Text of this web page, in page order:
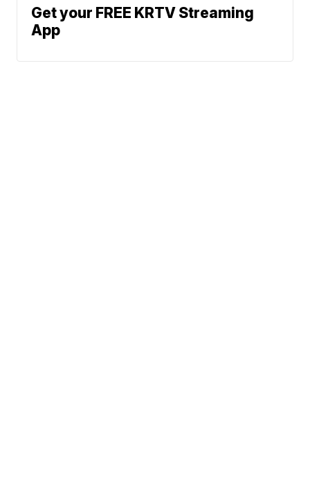
Get your FREE KRTV Streaming
App